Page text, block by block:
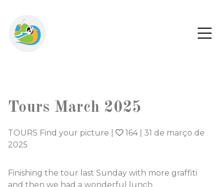
Tours March 2025
TOURS Find your picture 164| 31 de março de
2025
Finishing the tour last Sunday with more graffiti
and then we had a wonderful lunch